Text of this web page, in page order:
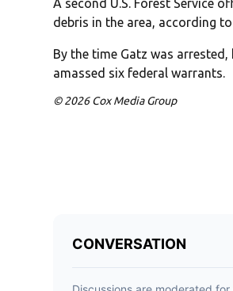
A second U.S. Forest Service
debris in the area, according
By the time Gatz was
amassed six federal warrants.
© 2026 Cox Media Group